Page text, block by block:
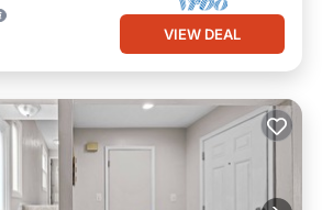
VIEW DEAL